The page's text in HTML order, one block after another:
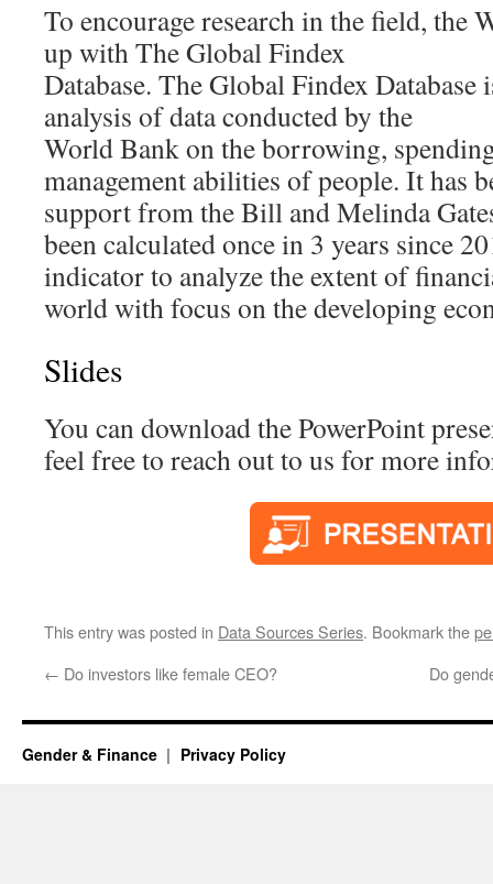
To encourage research in the field, the
up with The Global Findex
Database. The Global Findex Database
analysis of data conducted by the
World Bank on the borrowing,
management abilities of people. It has
support from the Bill and Melinda
been calculated once in 3 years since
indicator to analyze the extent of
world with focus on the developing
Slides
You can download the PowerPoint
feel free to reach out to us for more
This entry was posted in Data Sources Series. Bookmark the
← Do investors like female CEO? Do
Gender & Finance Privacy Policy